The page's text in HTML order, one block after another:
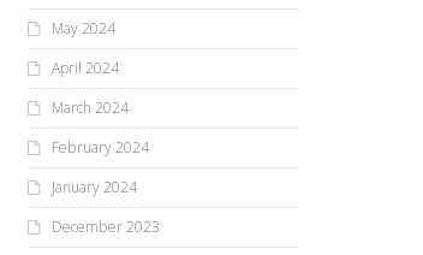
May 2024
April 2024
March 2024
February 2024
January 2024
December 2023